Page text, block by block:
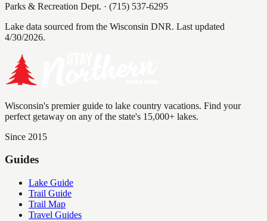
Parks & Recreation Dept. · (715) 537-6295
Lake data sourced from the Wisconsin DNR. Last updated
4/30/2026.
Wisconsin's premier guide to lake country vacations. Find your
perfect getaway on any of the state's 15,000+ lakes.
Since 2015
Guides
Lake Guide
Trail Guide
Trail Map
Travel Guides